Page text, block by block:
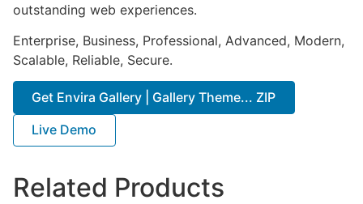
outstanding web experiences.
Enterprise, Business, Professional, Advanced, Modern,
Scalable, Reliable, Secure.
Get Envira Gallery | Gallery Theme... ZIP
Live Demo
Related Products